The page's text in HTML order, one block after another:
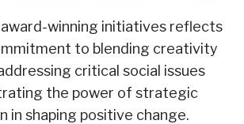
winning initiatives reflects
to blending creativity
critical social issues
the power of strategic
in shaping positive change.